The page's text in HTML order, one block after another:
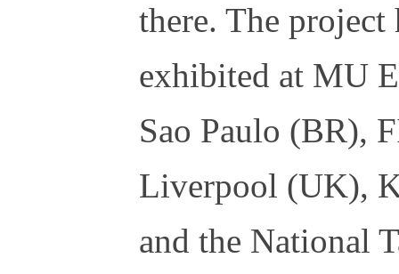
there. The project
exhibited at MU
Sao Paulo (BR),
Liverpool (UK),
and the National